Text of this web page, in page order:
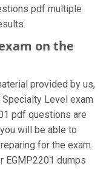
pdf multiple
on the
provided by us,
Level exam
pdf questions are
will be able to
for the exam.
EGMP2201 dumps